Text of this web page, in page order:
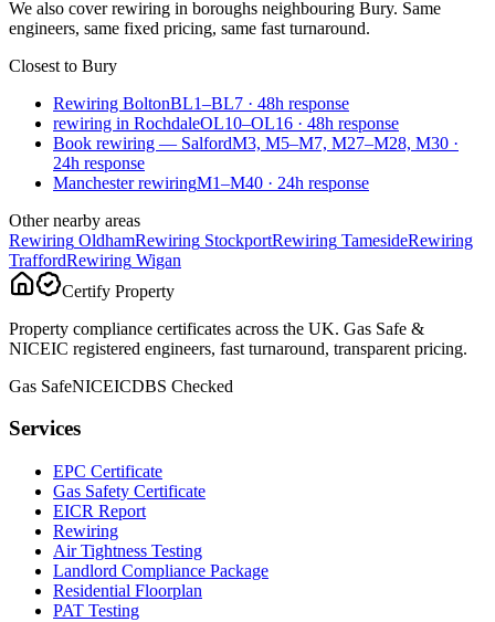
We also coverrewiring in boroughs neighbouring Bury. Same
engineers, same fixed pricing, same fast turnaround.
Closest to Bury
Rewiring BoltonBL1–BL7 · 48h response
rewiring in RochdaleOL10–OL16 · 48h response
Book rewiring — SalfordM3, M5–M7, M27–M28, M30 ·
24h response
Manchester rewiringM1–M40 · 24h response
Other nearby areas
Rewiring OldhamRewiring StockportRewiring TamesideRewiring
TraffordRewiring Wigan
Certify Property
Property compliance certificates across the UK. Gas Safe &
NICEIC registered engineers, fast turnaround, transparent pricing.
Gas SafeNICEICDBS Checked
Services
EPC Certificate
Gas Safety Certificate
EICR Report
Rewiring
Air Tightness Testing
Landlord Compliance Package
Residential Floorplan
PAT Testing